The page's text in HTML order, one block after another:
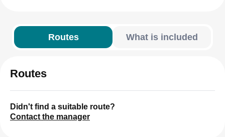
Routes What is included
Routes
Didn't find a suitable route?
Contact the manager